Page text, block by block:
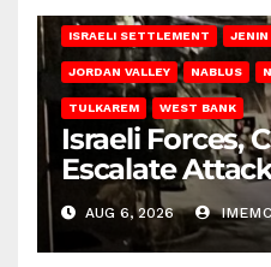
ISRAELI SETTLEMENT JENIN
JORDAN VALLEY NABLUS
TULKAREM WEST BANK
Israeli Forces,
Escalate
West Bank
AUG 6, 2026